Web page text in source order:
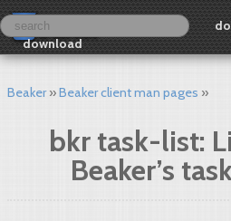
download
Beaker Beaker client man pages
bkr task-list:
Beaker’s